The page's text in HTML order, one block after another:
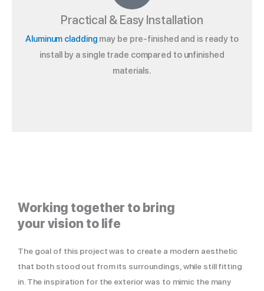
Practical & Easy Installation
Aluminum cladding may be pre-finished and is ready to
install by a single trade compared to unfinished
materials.
Working together to bring
your vision to life
The goal of this project was to create a modern aesthetic
that both stood out from its surroundings, while still fitting
in. The inspiration for the exterior was to mimic the many